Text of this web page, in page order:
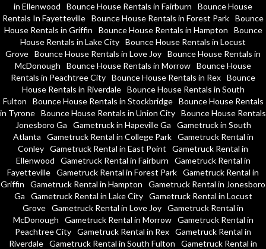
in Ellenwood
Bounce House Rentals in Fairburn
Bounce House
Rentals In Fayetteville Bounce House Rentals in Forest Park Bounce
House Rentals in Griffin
Bounce House Rentals in Hampton
Bounce
House Rentals in Lake City Bounce House Rentals in Locust
Grove Bounce House Rentals in Love Joy Bounce House Rentals in
McDonough
Bounce House Rentals in Morrow Bounce House
Rentals in Peachtree City Bounce House Rentals in Rex Bounce
House Rentals in Riverdale
Bounce House Rentals in South
Fulton
Bounce House Rentals in Stockbridge
Bounce House Rentals
in Tyrone Bounce House Rentals in Union City Bounce House Rentals
Jonesboro Ga
Gametruck in Hapeville Ga
Gametruck in South
Atlanta
Gametruck Rental in College Park
Gametruck Rental in
Conley Gametruck Rental in East Point
Gametruck Rental in
Ellenwood
Gametruck Rental in Fairburn
Gametruck Rental in
Fayetteville Gametruck Rental in Forest Park Gametruck Rental in
Griffin
Gametruck Rental in Hampton
Gametruck Rental in Jonesboro
Ga
Gametruck Rental in Lake City
Gametruck Rental in Locust
Grove Gametruck Rental in Love Joy Gametruck Rental in
McDonough
Gametruck Rental in Morrow
Gametruck Rental in
Peachtree City Gametruck Rental in Rex Gametruck Rental in
Riverdale Gametruck Rental in South Fulton
Gametruck Rental in